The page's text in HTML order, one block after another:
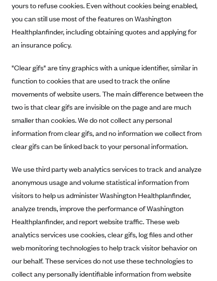
yours to refuse cookies. Even without cookies being enabled,
you can still use most of the features on Washington
Healthplanfinder, including obtaining quotes and applying for
an insurance policy.
"Clear gifs" are tiny graphics with a unique identifier, similar in
function to cookies that are used to track the online
movements of website users. The main difference between the
two is that clear gifs are invisible on the page and are much
smaller than cookies. We do not collect any personal
information from clear gifs, and no information we collect from
clear gifs can be linked back to your personal information.
We use third party web analytics services to track and analyze
anonymous usage and volume statistical information from
visitors to help us administer Washington Healthplanfinder,
analyze trends, improve the performance of Washington
Healthplanfinder, and report website traffic. These web
analytics services use cookies, clear gifs, log files and other
web monitoring technologies to help track visitor behavior on
our behalf. These services do not use these technologies to
collect any personally identifiable information from website